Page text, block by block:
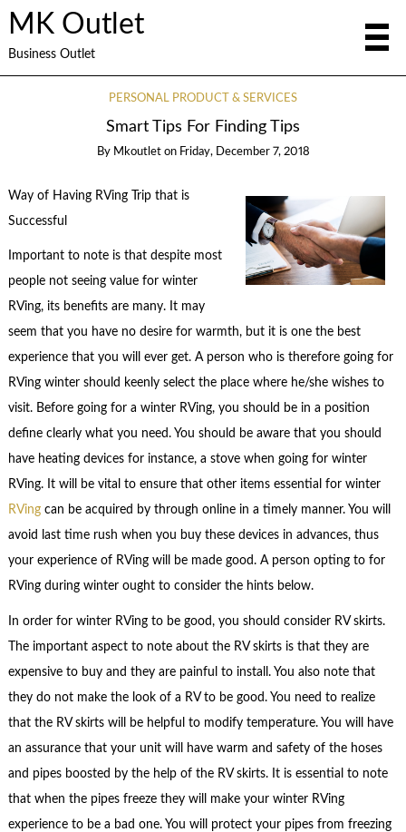
MK Outlet
Business Outlet
PERSONAL PRODUCT & SERVICES
Smart Tips For Finding Tips
By Mkoutlet on Friday, December 7, 2018
Way of Having RVing Trip that is
Successful
Important to note is that despite most
people not seeing value for winter
RVing, its benefits are many. It may
seem that you have no desire for warmth, but it is one the best
experience that you will ever get. A person who is therefore going for
RVing winter should keenly select the place where he/she wishes to
visit. Before going for a winter RVing, you should be in a position
define clearly what you need. You should be aware that you should
have heating devices for instance, a stove when going for winter
RVing. It will be vital to ensure that other items essential for winter
RVing can be acquired by through online in a timely manner. You will
avoid last time rush when you buy these devices in advances, thus
your experience of RVing will be made good. A person opting to for
RVing during winter ought to consider the hints below.
In order for winter RVing to be good, you should consider RV skirts.
The important aspect to note about the RV skirts is that they are
expensive to buy and they are painful to install. You also note that
they do not make the look of a RV to be good. You need to realize
that the RV skirts will be helpful to modify temperature. You will have
an assurance that your unit will have warm and safety of the hoses
and pipes boosted by the help of the RV skirts. It is essential to note
that when the pipes freeze they will make your winter RVing
experience to be a bad one. You will protect your pipes from freezing